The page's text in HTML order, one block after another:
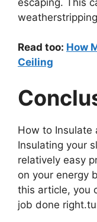
Read too: How
Ceiling
How to Insulate
Insulating your
relatively easy
on your energy
this article, you
job done